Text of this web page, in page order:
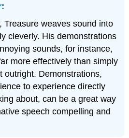
Treasure weaves sound into
cleverly. His demonstrations
sounds, for instance,
more effectively than simply
outright. Demonstrations,
to experience directly
about, can be a great way
speech compelling and